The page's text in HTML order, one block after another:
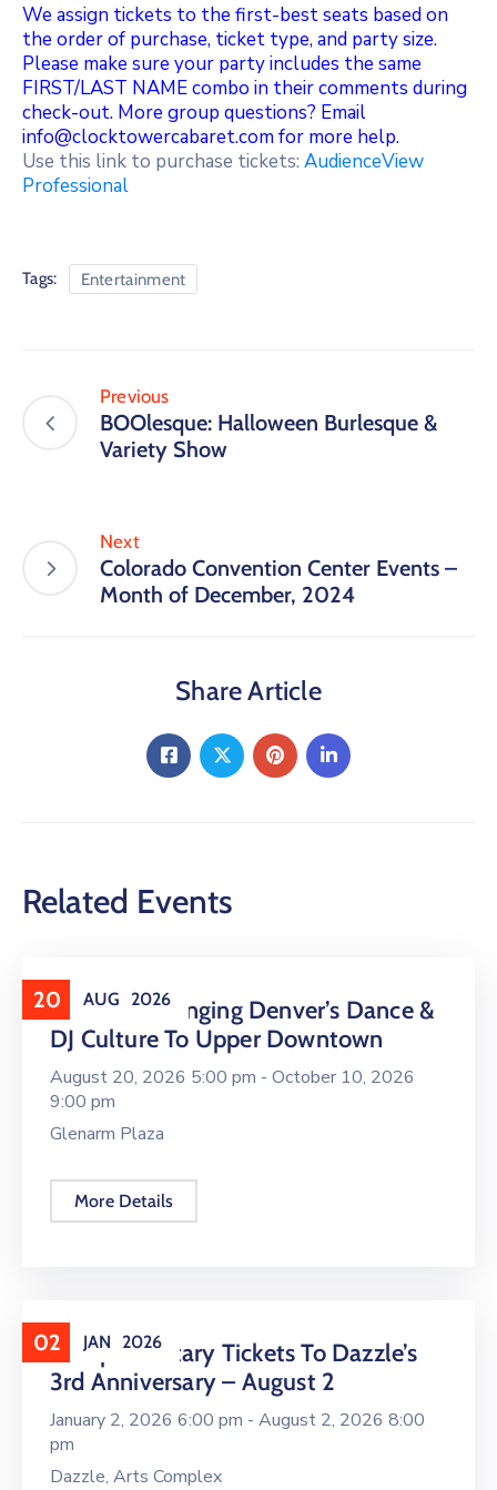
We assign tickets to the first-best seats based on
the order of purchase, ticket type, and party size.
Please make sure your party includes the same
FIRST/LAST NAME combo in their comments during
check-out. More group questions? Email
info@clocktowercabaret.com for more help.
Use this link to purchase tickets: AudienceView
Professional
Tags: Entertainment
Previous
BOOlesque: Halloween Burlesque &
Variety Show
Next
Colorado Convention Center Events –
Month of December, 2024
Share Article
Related Events
20 AUG 2026
16 LIVE Is Bringing Denver’s Dance &
DJ Culture To Upper Downtown
August 20, 2026 5:00 pm - October 10, 2026
9:00 pm
Glenarm Plaza
More Details
02 JAN 2026
Complimentary Tickets To Dazzle’s
3rd Anniversary – August 2
January 2, 2026 6:00 pm - August 2, 2026 8:00
pm
Dazzle, Arts Complex